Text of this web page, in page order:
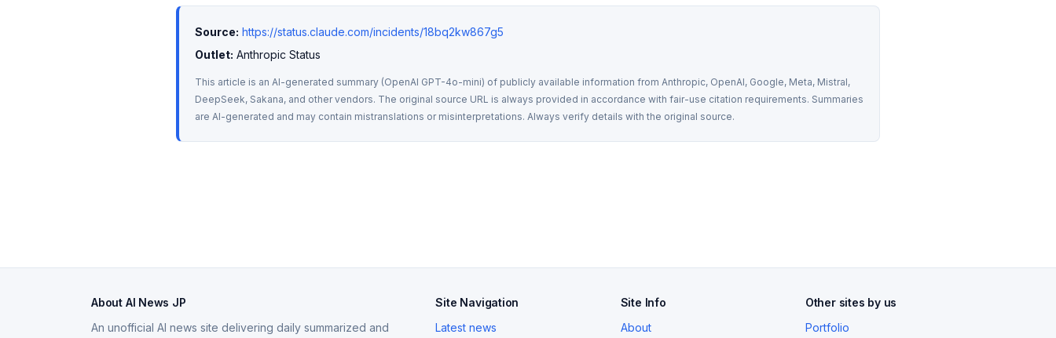
Source: https://status.claude.com/incidents/18bq2kw867g5
Outlet: Anthropic Status
This article is an AI-generated summary (OpenAI GPT-4o-mini) of publicly available information from Anthropic, OpenAI, Google, Meta, Mistral,
DeepSeek, Sakana, and other vendors. The original source URL is always provided in accordance with fair-use citation requirements. Summaries
are AI-generated and may contain mistranslations or misinterpretations. Always verify details with the original source.
About AI News JP
An unofficial AI news site delivering daily summarized and
Site Navigation
Latest news
Site Info
About
Other sites by us
Portfolio